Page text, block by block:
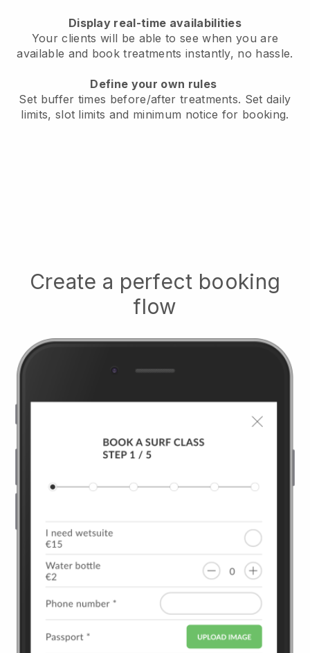
Display real-time availabilities
Your clients will be able to see when you are
available and book treatments instantly, no hassle.
Define your own rules
Set buffer times before/after treatments. Set daily
limits, slot limits and minimum notice for booking.
Create a perfect booking
flow